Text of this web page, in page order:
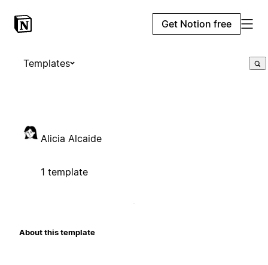
Get Notion free
Templates
Alicia Alcaide
1 template
About this template